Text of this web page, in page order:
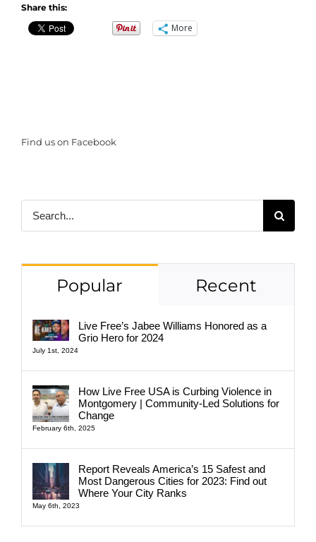
Share this:
More
Find us on Facebook
Popular Recent
Live Free’s Jabee Williams Honored as a
Grio Hero for 2024
July 1st, 2024
How Live Free USA is Curbing Violence in
Montgomery | Community-Led Solutions for
Change
February 6th, 2025
Report Reveals America’s 15 Safest and
Most Dangerous Cities for 2023: Find out
Where Your City Ranks
May 6th, 2023